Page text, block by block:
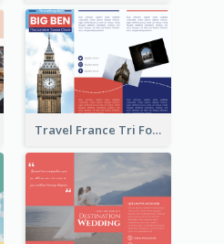
Travel France Tri Fold Brochure